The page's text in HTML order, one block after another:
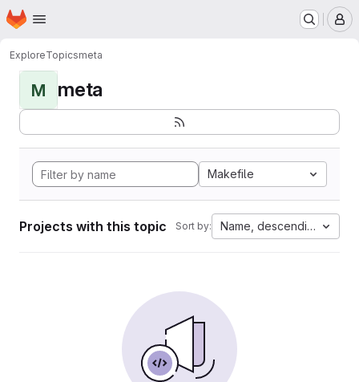
Skip to main content
Homepage
ExploreTopicsmeta
M meta
Makefile
Projects with this topic Sort by: Name, descending